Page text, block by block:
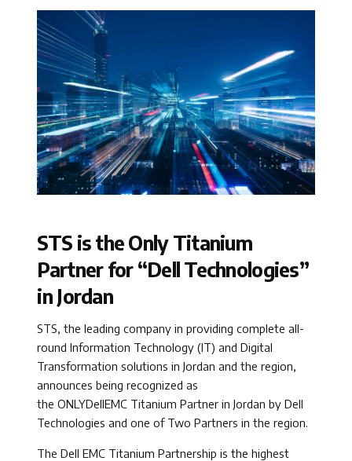
STS is the Only Titanium
Partner for “Dell Technologies”
in Jordan ​
STS, the leading company in providing complete all-
round Information Technology (IT) and Digital
Transformation solutions in Jordan and the region,
announces being recognized as
the ONLYDellEMC Titanium Partner in Jordan by Dell
Technologies and one of Two Partners in the region.
The Dell EMC Titanium Partnership is the highest